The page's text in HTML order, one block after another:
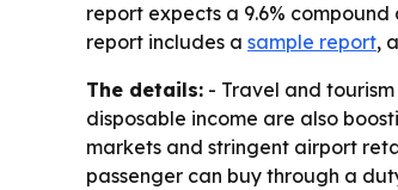
report expects a 9.6%
report includes a sample report, a
The details: - Travel and
disposable income are also
markets and stringent airport
passenger can buy through a